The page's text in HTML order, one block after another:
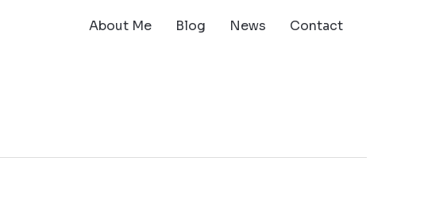
About Me Blog News Contact